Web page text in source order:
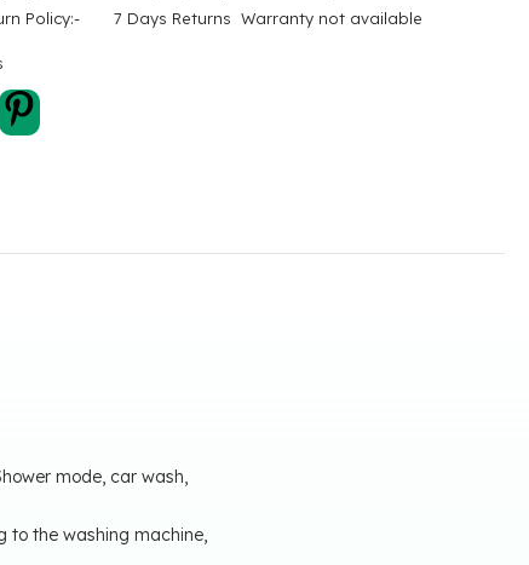
Policy:- 7 Days Returns Warranty not available
mode, car wash,
to the washing machine,